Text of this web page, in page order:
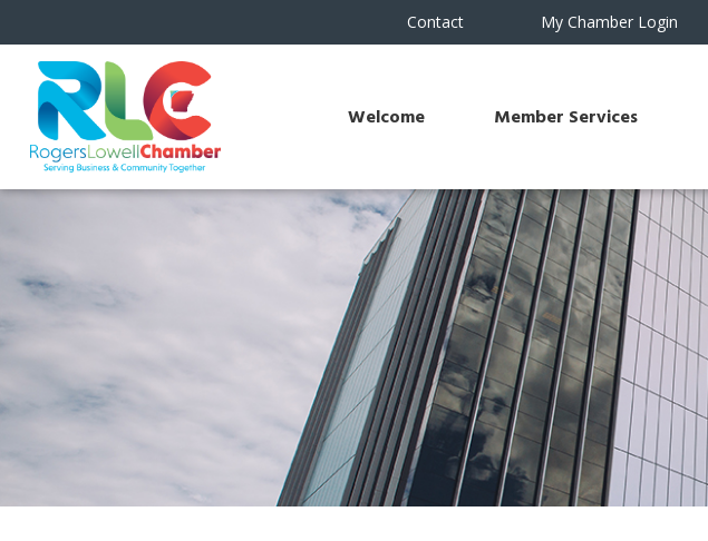
Contact My Chamber Login
Welcome Member Services